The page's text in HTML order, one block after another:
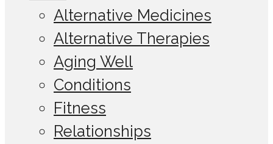
Alternative Medicines
Alternative Therapies
Aging Well
Conditions
Fitness
Relationships